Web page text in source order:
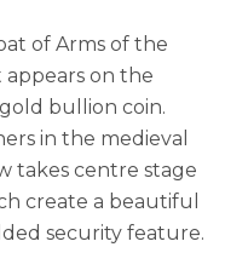
of Arms of the
on the
bullion coin.
in the medieval
takes centre stage
create a beautiful
security feature.